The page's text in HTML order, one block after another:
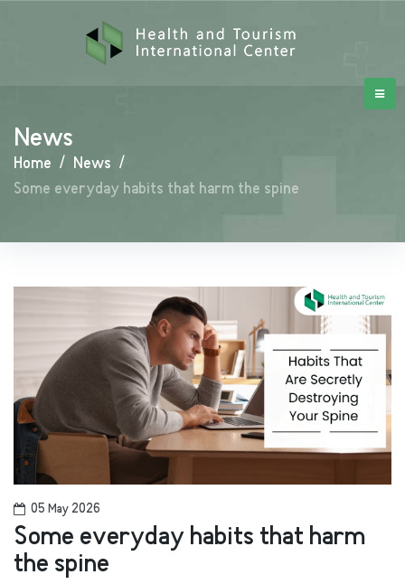
News
Home / News /
Some everyday habits that harm the spine
05 May 2026
Some everyday habits that harm
the spine